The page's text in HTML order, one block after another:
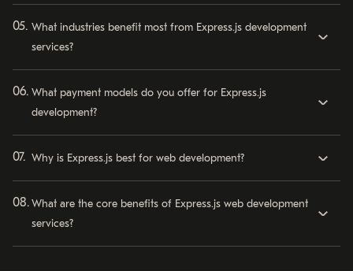
What industries benefit most from Express.js development
services?
What payment models do you offer for Express.js
development?
Why is Express.js best for web development?
What are the core benefits of Express.js web development
services?